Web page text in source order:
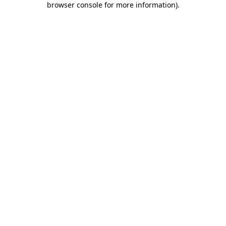
browser console for more information).